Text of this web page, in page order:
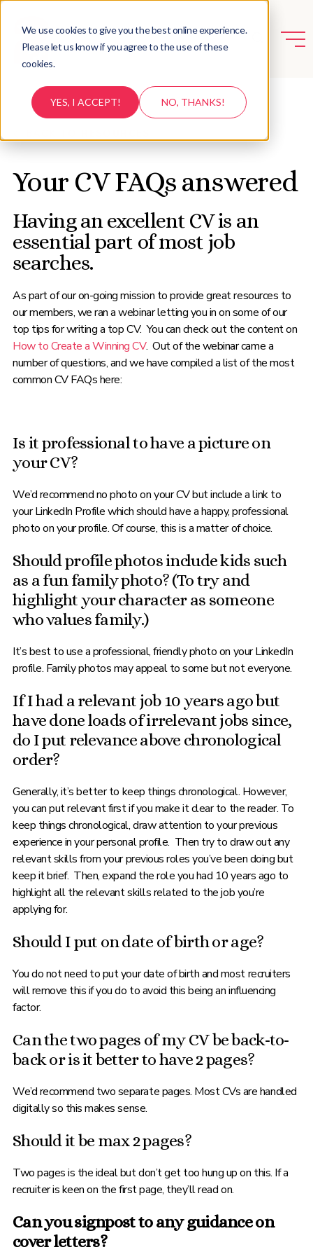
We use cookies to give you the best online experience.
Please let us know if you agree to the use of these
cookies.
YES, I ACCEPT! NO, THANKS!
Your CV FAQs answered
Having an excellent CV is an
essential part of most job
searches.
As part of our on-going mission to provide great resources to
our members, we ran a webinar letting you in on some of our
top tips for writing a top CV. You can check out the content on
How to Create a Winning CV. Out of the webinar came a
number of questions, and we have compiled a list of the most
common CV FAQs here:
Is it professional to have a picture on
your CV?
We’d recommend no photo on your CV but include a link to
your LinkedIn Profile which should have a happy, professional
photo on your profile. Of course, this is a matter of choice.
Should profile photos include kids such
as a fun family photo? (To try and
highlight your character as someone
who values family.)
It’s best to use a professional, friendly photo on your LinkedIn
profile. Family photos may appeal to some but not everyone.
If I had a relevant job 10 years ago but
have done loads of irrelevant jobs since,
do I put relevance above chronological
order?
Generally, it’s better to keep things chronological. However,
you can put relevant first if you make it clear to the reader. To
keep things chronological, draw attention to your previous
experience in your personal profile. Then try to draw out any
relevant skills from your previous roles you’ve been doing but
keep it brief. Then, expand the role you had 10 years ago to
highlight all the relevant skills related to the job you’re
applying for.
Should I put on date of birth or age?
You do not need to put your date of birth and most recruiters
will remove this if you do to avoid this being an influencing
factor.
Can the two pages of my CV be back-to-
back or is it better to have 2 pages?
We’d recommend two separate pages. Most CVs are handled
digitally so this makes sense.
Should it be max 2 pages?
Two pages is the ideal but don’t get too hung up on this. If a
recruiter is keen on the first page, they’ll read on.
Can you signpost to any guidance on
cover letters?